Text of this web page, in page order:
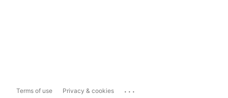
Terms of use Privacy & cookies ...